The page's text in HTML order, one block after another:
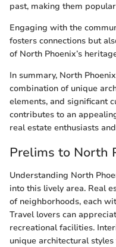
past, making them
Engaging with the
fosters connections but
of North Phoenix’s
In summary, North
combination of unique
elements, and significant
contributes to an
real estate enthusiasts
Prelims to North
Understanding North
into this lively area. Real
of neighborhoods, each
Travel lovers can
recreational facilities.
unique architectural